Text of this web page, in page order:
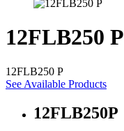
12FLB250 P
12FLB250 P
See Available Products
12FLB250P